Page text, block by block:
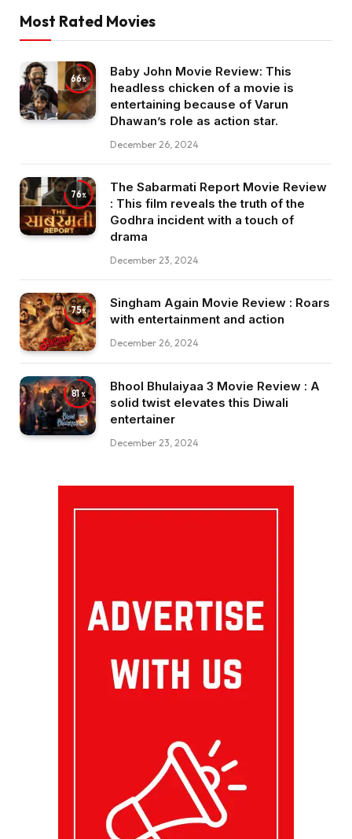
Most Rated Movies
66
Baby John Movie Review: This
headless chicken of a movie is
entertaining because of Varun
Dhawan’s role as action star.
December 26, 2024
76
The Sabarmati Report Movie Review
: This film reveals the truth of the
Godhra incident with a touch of
drama
December 23, 2024
75
Singham Again Movie Review : Roars
with entertainment and action
December 26, 2024
81
Bhool Bhulaiyaa 3 Movie Review : A
solid twist elevates this Diwali
entertainer
December 23, 2024